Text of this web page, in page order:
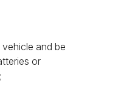
and be
or